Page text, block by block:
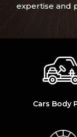
expertise and
Cars Body